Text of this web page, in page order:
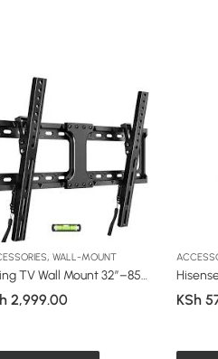
,WALL-MOUNT
Tilting TV Wall Mount 32”–85” (63T / 64T)
2,999.00 KSh